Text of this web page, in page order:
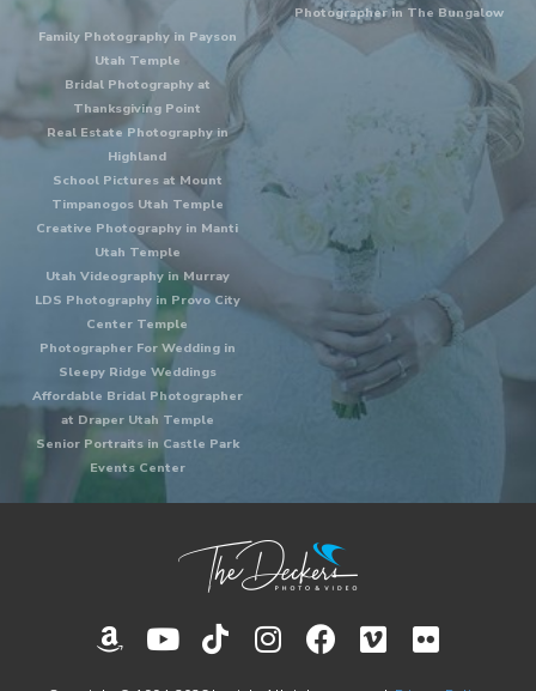
Photographer in The Bungalow
Family Photography in Payson
Utah Temple
Bridal Photography at
Thanksgiving Point
Real Estate Photography in
Highland
School Pictures at Mount
Timpanogos Utah Temple
Creative Photography in Manti
Utah Temple
Utah Videography in Murray
LDS Photography in Provo City
Center Temple
Photographer For Wedding in
Sleepy Ridge Weddings
Affordable Bridal Photographer
at Draper Utah Temple
Senior Portraits in Castle Park
Events Center